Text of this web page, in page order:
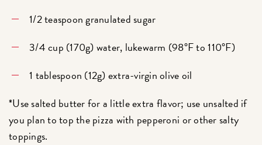
1/2 teaspoon granulated sugar
3/4 cup (170g) water, lukewarm (98°F to 110°F)
1 tablespoon (12g) extra-virgin olive oil
*Use salted butter for a little extra flavor; use unsalted if
you plan to top the pizza with pepperoni or other salty
toppings.